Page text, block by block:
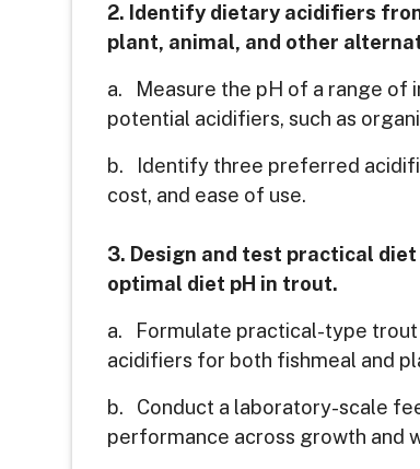
2. Identify dietary acidifiers
plant, animal, and other
a. Measure the pH of a range of
potential acidifiers, such as
b. Identify three preferred
cost, and ease of use.
3. Design and test practical
optimal diet pH in trout.
a. Formulate practical-type
acidifiers for both fishmeal and
b. Conduct a laboratory-scale
performance across growth and